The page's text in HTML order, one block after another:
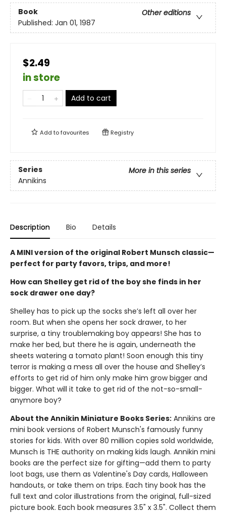
Book
Other editions
Published: Jan 01, 1987
$2.49
in store
Add to cart
Add tofavourites Registry
Series
More in this series
Annikins
Description Bio Details
A MINI version of the original Robert Munsch classic—
perfect for party favors, trips, and more!
How can Shelley get rid of the boy she finds in her
sock drawer one day?
Shelley has to pick up the socks she’s left all over her
room. But when she opens her sock drawer, to her
surprise, a tiny troublemaking boy appears! She has to
make her bed, but there he is again, underneath the
sheets watering a tomato plant! Soon enough this tiny
terror is making a mess all over the house and Shelley’s
efforts to get rid of him only make him grow bigger and
bigger. What will it take to get rid of the not-so-small-
anymore boy?
About the Annikin Miniature Books Series: Annikins are
mini book versions of Robert Munsch's famously funny
stories for kids. With over 80 million copies sold worldwide,
Munsch is THE authority on making kids laugh. Annikin mini
books are the perfect size for gifting—add them to party
loot bags, use them as Valentine's Day cards, Halloween
handouts, or take them on trips. Each tiny book has the
full text and color illustrations from the original, full-sized
picture book. Each book measures 3.5" x 3.5". Collect them